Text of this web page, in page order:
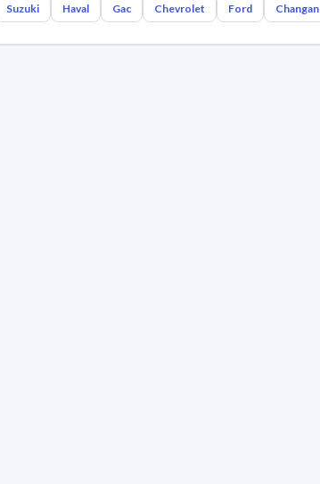
Suzuki Haval Gac Chevrolet Ford Changan